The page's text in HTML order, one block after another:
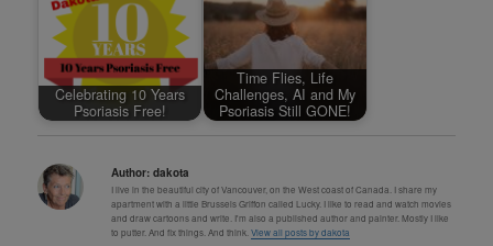
Celebrating 10 Years
Psoriasis Free!
Time Flies, Life
Challenges, AI and My
Psoriasis Still GONE!
Author:dakota
I live in the beautiful city of Vancouver, on the West coast of Canada. I share my
apartment with a little Brussels Griffon called Lucky. I like to read and watch movies
and draw cartoons and write. I'm also a published author and painter. Mostly I like
to putter. And fix things. And think. View all posts by dakota